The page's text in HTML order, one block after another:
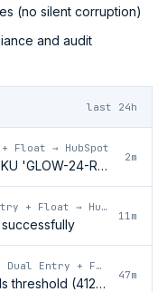
(no silent corruption)
and audit
last 24h
Float → HubSpot
Missing GL mapping for SKU 'GLOW-24-RFL'
2m
+ Float → HubSpot
11m
Entry + Float
Inventory delta exceeds threshold (412 units)
47m